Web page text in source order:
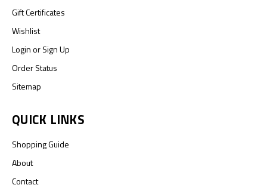
Gift Certificates
Wishlist
LoginorSign Up
Order Status
Sitemap
QUICK LINKS
Shopping Guide
About
Contact